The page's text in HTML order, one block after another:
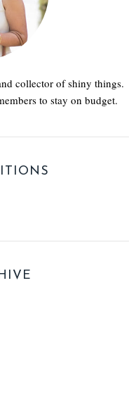
collector of shiny things.
to stay on budget.